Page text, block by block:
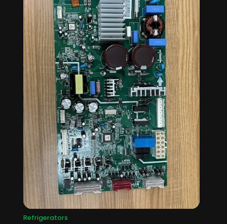
Refrigerators